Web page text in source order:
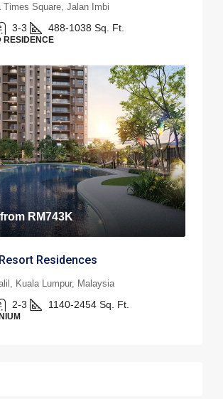
Times Square, Jalan Imbi
3-3 488-1038 Sq. Ft.
RESIDENCE
RM743K
Residences
Kuala Lumpur, Malaysia
2-3 1140-2454 Sq. Ft.